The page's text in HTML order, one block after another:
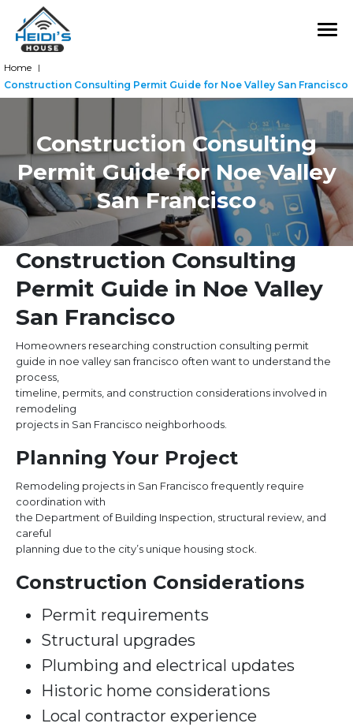
Construction Consulting
Permit Guide for Noe Valley
San Francisco
Home |
Construction Consulting Permit Guide for Noe Valley San Francisco
Construction Consulting
Permit Guide in Noe Valley
San Francisco
Homeowners researching construction consulting permit
guide in noe valley san francisco often want to understand the
process,
timeline, permits, and construction considerations involved in
remodeling
projects in San Francisco neighborhoods.
Planning Your Project
Remodeling projects in San Francisco frequently require
coordination with
the Department of Building Inspection, structural review, and
careful
planning due to the city’s unique housing stock.
Construction Considerations
Permit requirements
Structural upgrades
Plumbing and electrical updates
Historic home considerations
Local contractor experience